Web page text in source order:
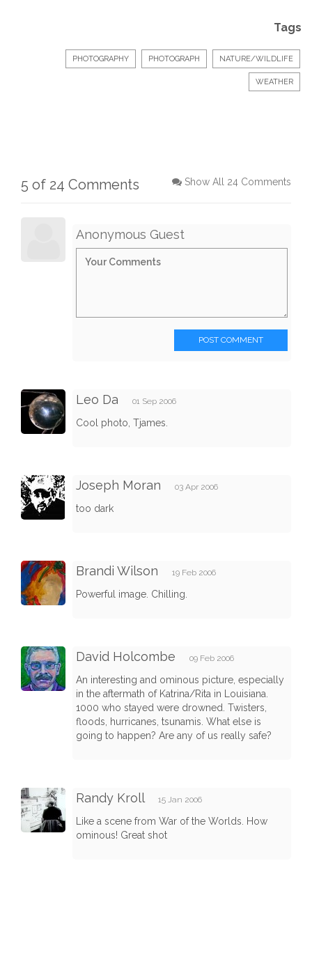
Tags
PHOTOGRAPHY PHOTOGRAPH NATURE/WILDLIFE
WEATHER
5 of 24 Comments Show All 24 Comments
Anonymous Guest
POST COMMENT
Leo Da 01 Sep 2006
Cool photo, Tjames.
Joseph Moran 03 Apr 2006
too dark
Brandi Wilson 19 Feb 2006
Powerful image. Chilling.
David Holcombe 09 Feb 2006
An interesting and ominous picture, especially
in the aftermath of Katrina/Rita in Louisiana.
1000 who stayed were drowned. Twisters,
floods, hurricanes, tsunamis. What else is
going to happen? Are any of us really safe?
Randy Kroll 15 Jan 2006
Like a scene from War of the Worlds. How
ominous! Great shot